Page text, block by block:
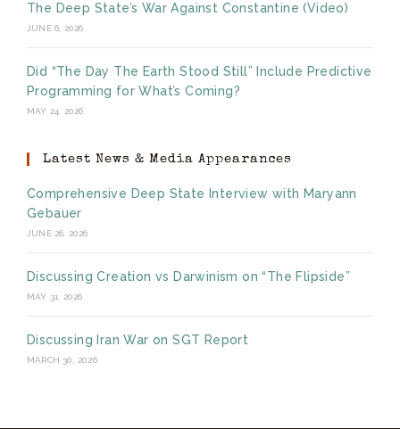
The Deep State’s War Against Constantine (Video)
JUNE 6, 2026
Did “The Day The Earth Stood Still” Include Predictive
Programming for What’s Coming?
MAY 24, 2026
Latest News & Media Appearances
Comprehensive Deep State Interview with Maryann
Gebauer
JUNE 26, 2026
Discussing Creation vs Darwinism on “The Flipside”
MAY 31, 2026
Discussing Iran War on SGT Report
MARCH 30, 2026